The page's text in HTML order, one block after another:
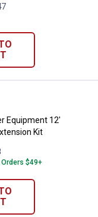
Equipment 12'
Equipment 12'
Kit
$49+